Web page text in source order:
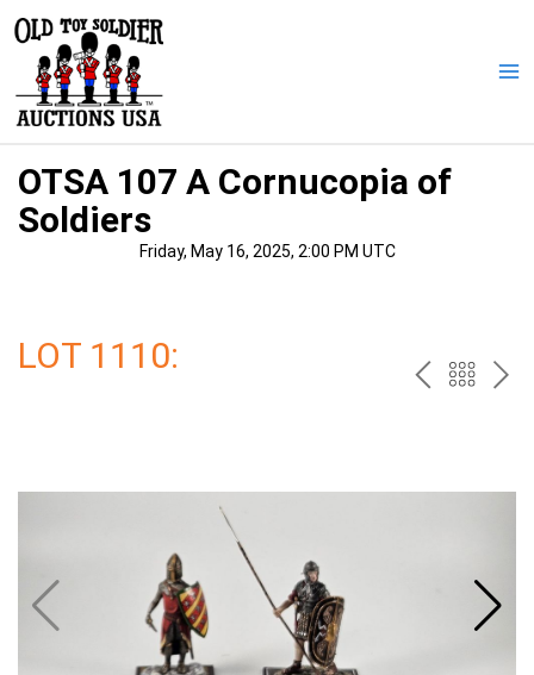
content
OTSA 107 A Cornucopia of
Soldiers
Friday, May 16, 2025, 2:00 PM UTC
LOT 1110: PREV